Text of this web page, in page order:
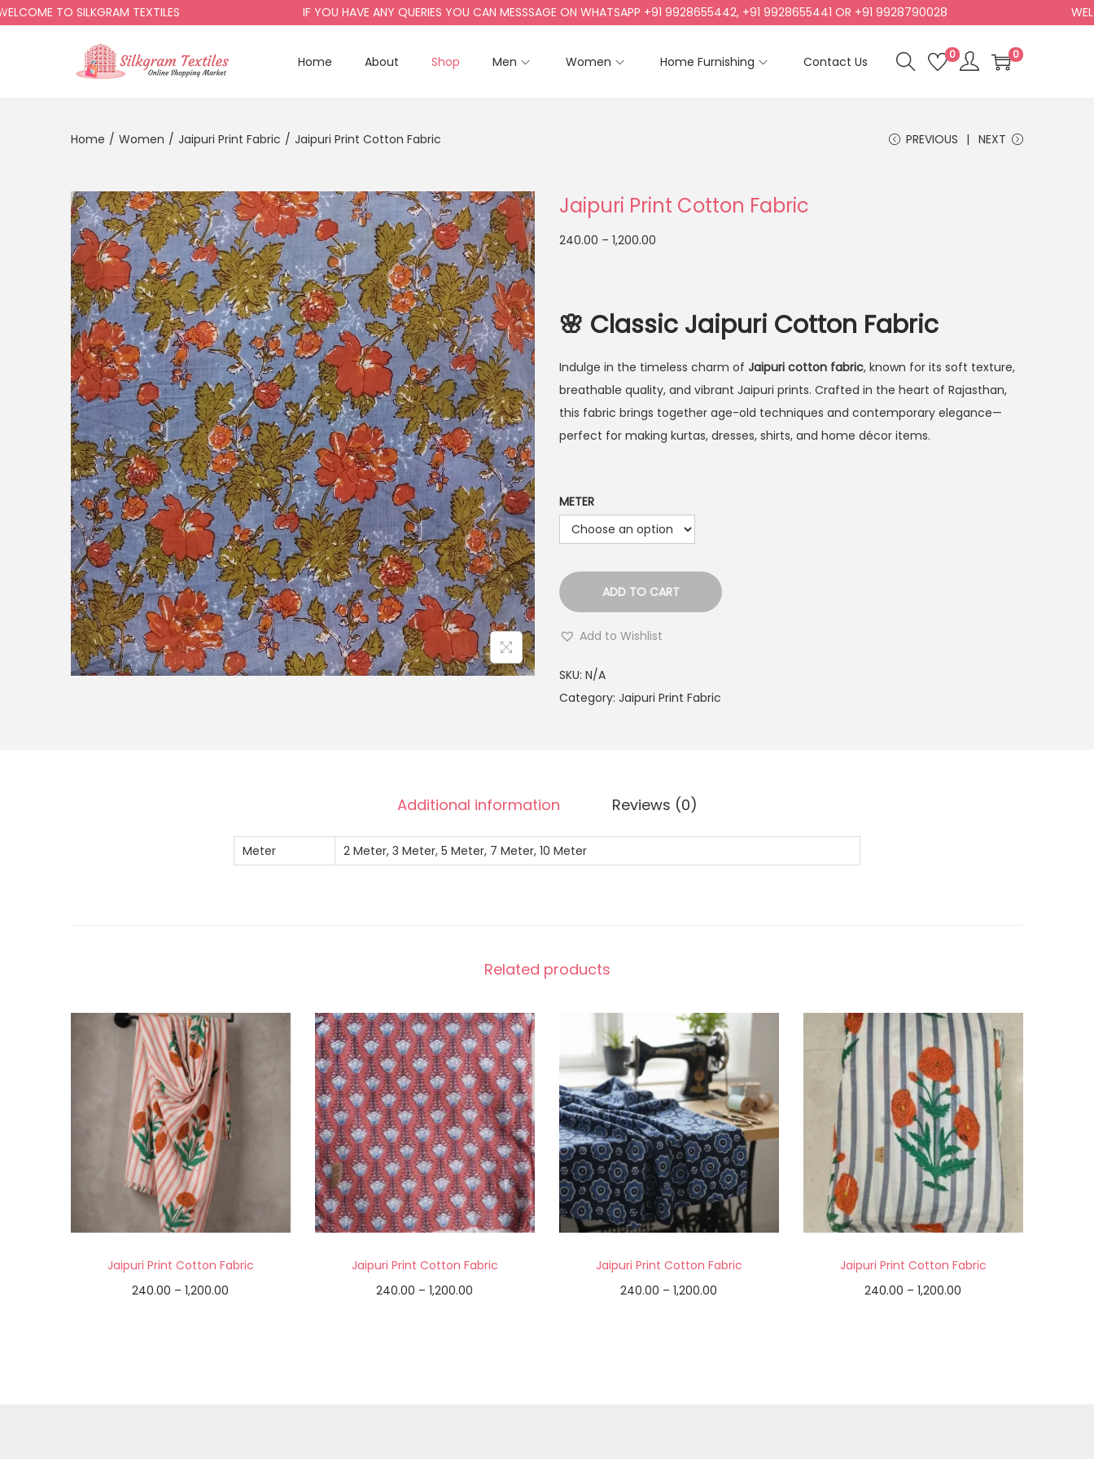
TO SILKGRAM TEXTILES IF YOU HAVE ANY QUERIES YOU CAN MESSSAGE ON WHATSAPP +91 9928655442, +91 9928655441 OR +91 9928790028
Home About Shop Men Women Home Furnishing Contact Us 0 0
Home / Women / Jaipuri Print Fabric / Jaipuri Print Cotton Fabric PREVIOUS NEXT
Jaipuri Print Cotton Fabric
240.00 – 1,200.00
🌸 Classic Jaipuri Cotton Fabric
Indulge in the timeless charm of Jaipuri cotton fabric, known for its soft texture,
breathable quality, and vibrant Jaipuri prints. Crafted in the heart of Rajasthan,
this fabric brings together age-old techniques and contemporary elegance—
perfect for making kurtas, dresses, shirts, and home décor items.
METER
ADD TO CART
Add to Wishlist
SKU: N/A
Category: Jaipuri Print Fabric
Additional information Reviews (0)
Meter 2 Meter, 3 Meter, 5 Meter, 7 Meter, 10 Meter
Related products
Jaipuri Print Cotton Fabric
240.00 – 1,200.00
Jaipuri Print Cotton Fabric
240.00 – 1,200.00
Jaipuri Print Cotton Fabric
240.00 – 1,200.00
Jaipuri Print Cotton Fabric
240.00 – 1,200.00